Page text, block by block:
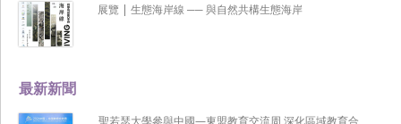
最新新聞
聖若瑟大學參與中國—東盟教育交流周 深化區域教育合
展覽 | 生態海岸線 ── 與自然共構生態海岸